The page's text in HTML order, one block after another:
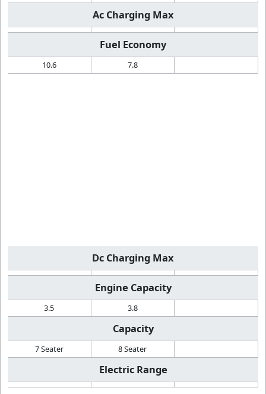
Ac Charging Max
Fuel Economy
10.6 7.8
Dc Charging Max
Engine Capacity
3.5 3.8
Capacity
7 Seater 8 Seater
Electric Range